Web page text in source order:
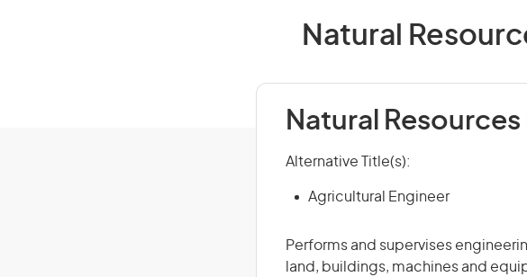
Natural
Natural
Alternative Title(s):
Agricultural Engineer
Performs and supervises
land, buildings, machines and